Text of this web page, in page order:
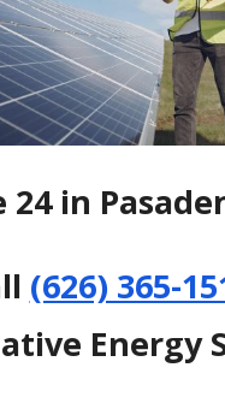
24 in
(626) 365-
Energy